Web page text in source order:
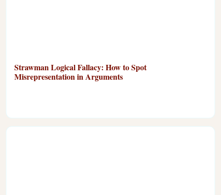
Strawman Logical Fallacy: How to Spot
Misrepresentation in Arguments